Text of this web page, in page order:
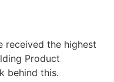
received the highest
Product
behind this.